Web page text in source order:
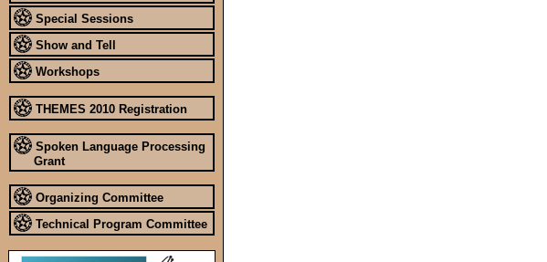
Special Sessions
Show and Tell
Workshops
THEMES 2010 Registration
Spoken Language Processing
Grant
Organizing Committee
Technical Program Committee